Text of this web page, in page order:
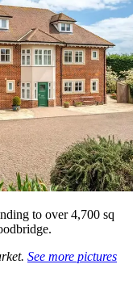
to over 4,700 sq
See more pictures